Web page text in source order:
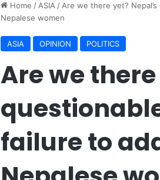
Home / ASIA / Are we there yet?
Nepalese women
ASIA OPINION POLITICS
Are we
failure to